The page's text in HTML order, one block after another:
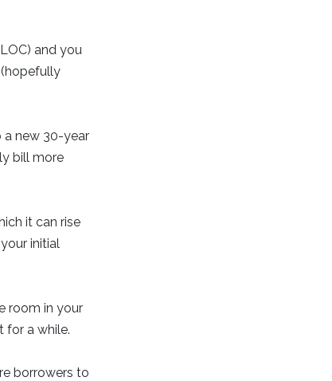
and you
a new 30-year
bill more
it can rise
initial
room in your
for a while.
borrowers to